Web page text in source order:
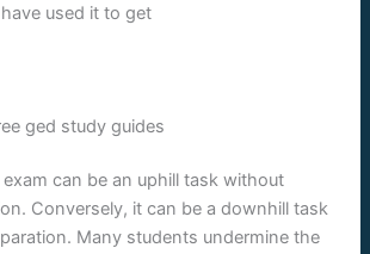
used it to get
ged study guides
can be an uphill task without
Conversely, it can be a downhill task
Many students undermine the